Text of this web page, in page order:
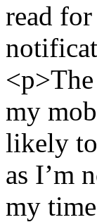
read
my
likely
as I’m
my